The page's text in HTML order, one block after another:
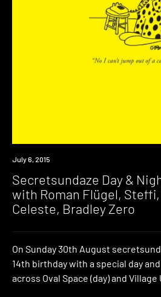
Event
July 6, 2015
Secretsundaze Day &
with Roman Flügel,
Celeste, Bradley Zero
On Sunday 30th August
14th birthday with a special day
across Oval Space (day) and